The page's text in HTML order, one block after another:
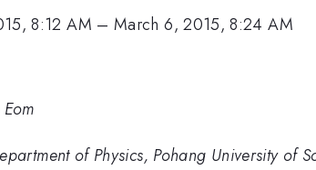
8:12 AM –March 6, 2015, 8:24 AM
of Physics, Pohang University of